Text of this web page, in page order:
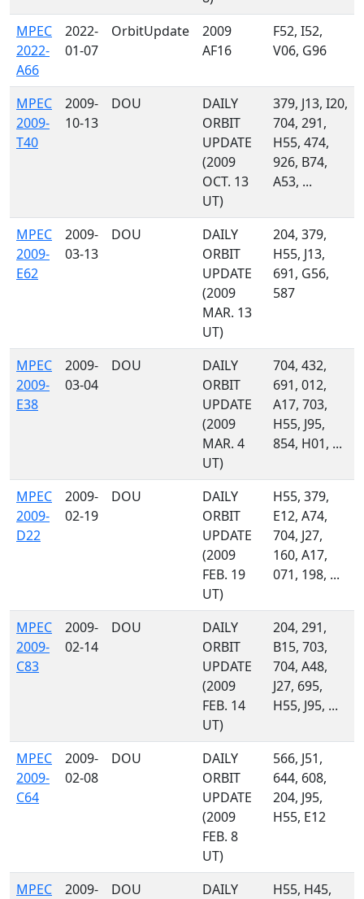
MPEC
2022-
A66
2022-
01-07
OrbitUpdate
2009
AF16
F52, I52,
V06, G96
MPEC
2009-
T40
2009-
10-13
DOU
DAILY
ORBIT
UPDATE
(2009
OCT. 13
UT)
379, J13, I20,
704, 291,
H55, 474,
926, B74,
A53, ...
MPEC
2009-
E62
2009-
03-13
DOU
DAILY
ORBIT
UPDATE
(2009
MAR. 13
UT)
204, 379,
H55, J13,
691, G56,
587
MPEC
2009-
E38
2009-
03-04
DOU
DAILY
ORBIT
UPDATE
(2009
MAR. 4
UT)
704, 432,
691, 012,
A17, 703,
H55, J95,
854, H01, ...
MPEC
2009-
D22
2009-
02-19
DOU
DAILY
ORBIT
UPDATE
(2009
FEB. 19
UT)
H55, 379,
E12, A74,
704, J27,
160, A17,
071, 198, ...
MPEC
2009-
C83
2009-
02-14
DOU
DAILY
ORBIT
UPDATE
(2009
FEB. 14
UT)
204, 291,
B15, 703,
704, A48,
J27, 695,
H55, J95, ...
MPEC
2009-
C64
2009-
02-08
DOU
DAILY
ORBIT
UPDATE
(2009
FEB. 8
UT)
566, J51,
644, 608,
204, J95,
H55, E12
MPEC
2009-
DOU
DAILY
H55, H45,